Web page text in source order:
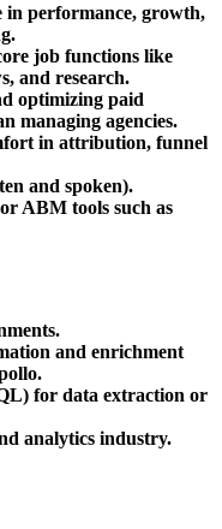
in performance, growth,
job functions like
and research.
optimizing paid
managing agencies.
in attribution, funnel
and spoken).
ABM tools such as
and enrichment
for data extraction or
analytics industry.